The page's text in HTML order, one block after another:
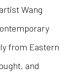
Wang
from Eastern
and